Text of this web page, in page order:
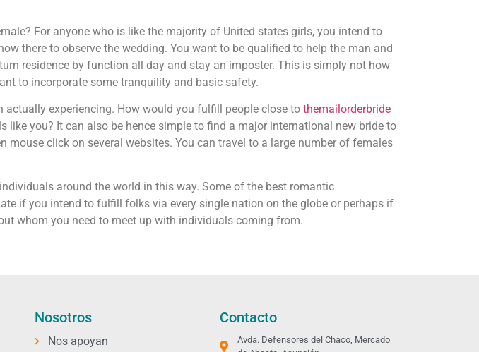
For anyone who is like the majority of United states girls, you intend to
there to observe the wedding. You want to be qualified to help the man and
residence by function all day and stay an imposter. This is simply not how
to incorporate some tranquility and basic safety.
experiencing. How would you fulfill people close to themailorderbride
like you? It can also be hence simple to find a major international new bride to
click on several websites. You can travel to a large number of females
around the world in this way. Some of the best romantic
if you intend to fulfill folks via every single nation on the globe or perhaps if
whom you need to meet up with individuals coming from.
Nosotros
Nos apoyan
Contacto
Avda. Defensores del Chaco, Mercado